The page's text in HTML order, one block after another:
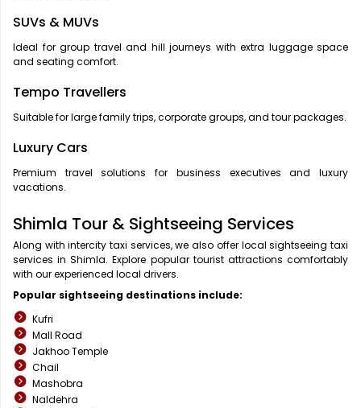
SUVs & MUVs
Ideal for group travel and hill journeys with extra luggage space
and seating comfort.
Tempo Travellers
Suitable for large family trips, corporate groups, and tour packages.
Luxury Cars
Premium travel solutions for business executives and luxury
vacations.
Shimla Tour & Sightseeing Services
Along with intercity taxi services, we also offer local sightseeing taxi
services in Shimla. Explore popular tourist attractions comfortably
with our experienced local drivers.
Popular sightseeing destinations include:
Kufri
Mall Road
Jakhoo Temple
Chail
Mashobra
Naldehra